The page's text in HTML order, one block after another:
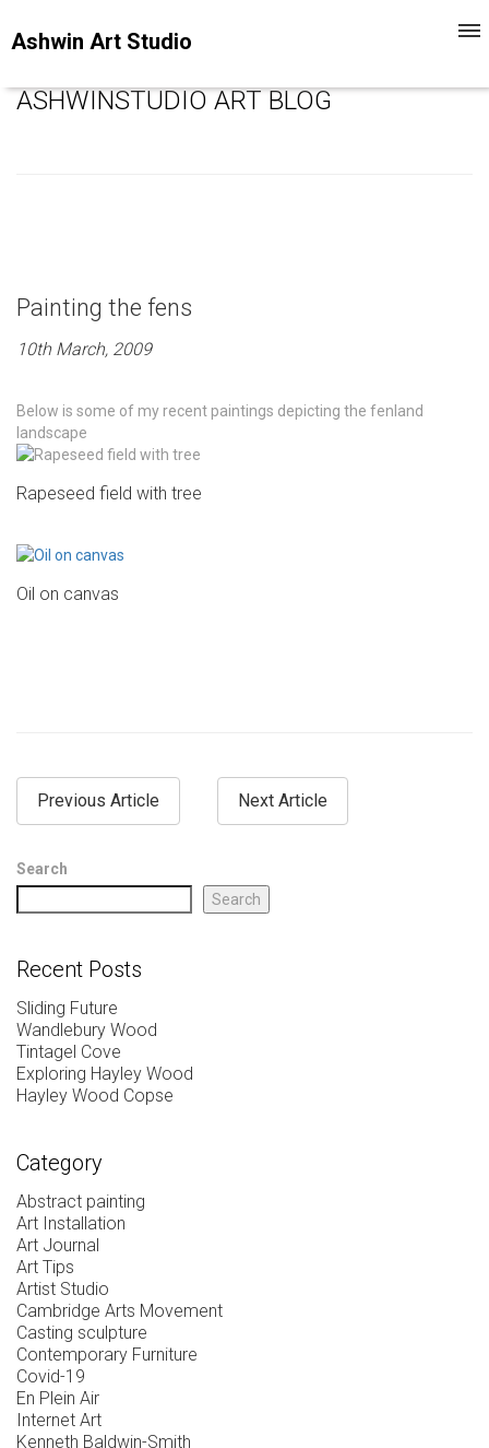
Ashwin Art Studio
ASHWINSTUDIO ART BLOG
Painting the fens
10th March, 2009
Below is some of my recent paintings depicting the fenland
landscape
Rapeseed field with tree
Oil on canvas
Previous Article Next Article
Search
Search
Recent Posts
Sliding Future
Wandlebury Wood
Tintagel Cove
Exploring Hayley Wood
Hayley Wood Copse
Category
Abstract painting
Art Installation
Art Journal
Art Tips
Artist Studio
Cambridge Arts Movement
Casting sculpture
Contemporary Furniture
Covid-19
En Plein Air
Internet Art
Kenneth Baldwin-Smith